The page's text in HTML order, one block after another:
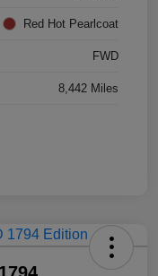
Red Hot Pearlcoat
FWD
8,442 Miles